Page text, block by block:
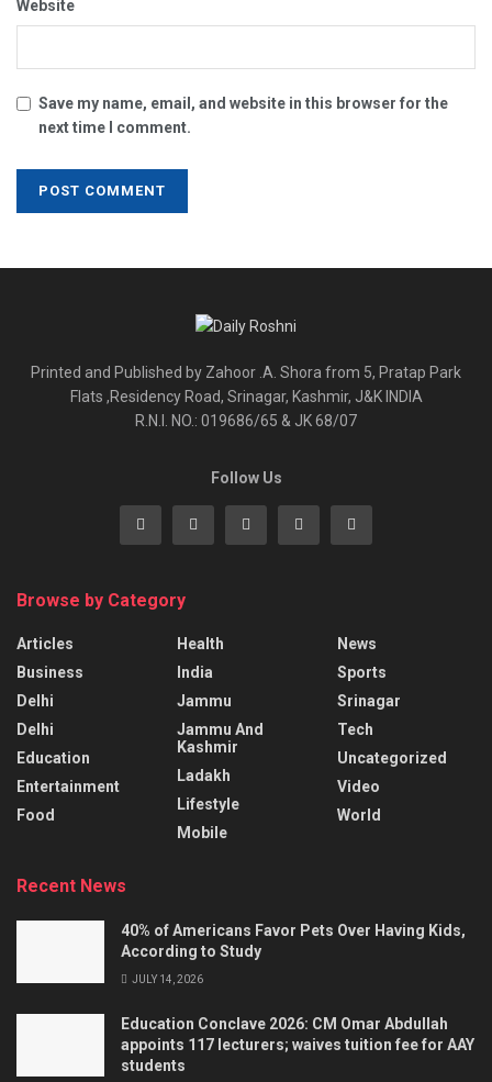
Website
Save my name, email, and website in this browser for the
next time I comment.
Printed and Published by Zahoor .A. Shora from 5, Pratap Park
Flats ,Residency Road, Srinagar, Kashmir, J&K INDIA
R.N.I. NO.: 019686/65 & JK 68/07
Follow Us
Browse by Category
Articles
Business
Delhi
Delhi
Education
Entertainment
Food
Health
India
Jammu
Jammu And
Kashmir
Ladakh
Lifestyle
Mobile
News
Sports
Srinagar
Tech
Uncategorized
Video
World
Recent News
40% of Americans Favor Pets Over Having Kids,
According to Study
JULY 14, 2026
Education Conclave 2026: CM Omar Abdullah
appoints 117 lecturers; waives tuition fee for AAY
students